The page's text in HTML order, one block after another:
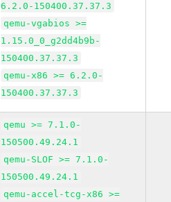
6.2.0-150400.37.37.3
qemu-vgabios >=
1.15.0_0_g2dd4b9b-
150400.37.37.3
qemu-x86 >= 6.2.0-
150400.37.37.3
qemu >= 7.1.0-
150500.49.24.1
qemu-SLOF >= 7.1.0-
150500.49.24.1
qemu-accel-tcg-x86 >=